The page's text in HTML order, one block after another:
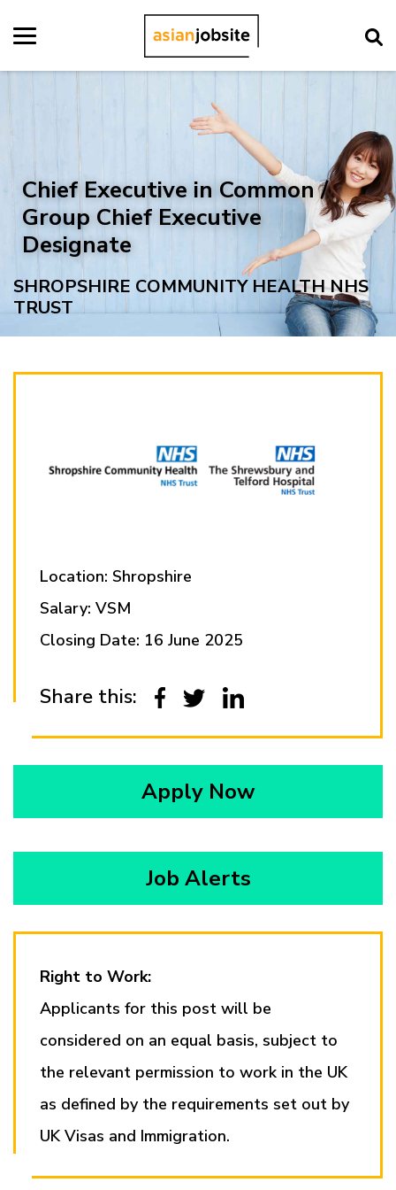
Chief Executive in Common /
Group Chief Executive
Designate
SHROPSHIRE COMMUNITY HEALTH NHS
TRUST
Location: Shropshire
Salary: VSM
Closing Date: 16 June 2025
Share this:
Apply Now
Job Alerts
Right to Work:
Applicants for this post will be
considered on an equal basis, subject to
the relevant permission to work in the UK
as defined by the requirements set out by
UK Visas and Immigration.